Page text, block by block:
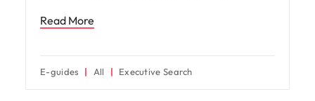
Read More
E-guides All Executive Search